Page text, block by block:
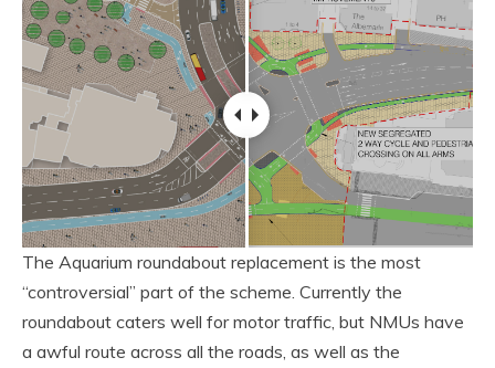
The Aquarium roundabout replacement is the most
“controversial” part of the scheme. Currently the
roundabout caters well for motor traffic, but NMUs have
a awful route across all the roads, as well as the